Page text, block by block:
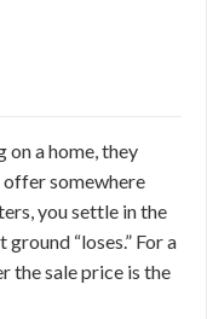
a home, they
offer somewhere
you settle in the
“loses.” For a
the sale price is the